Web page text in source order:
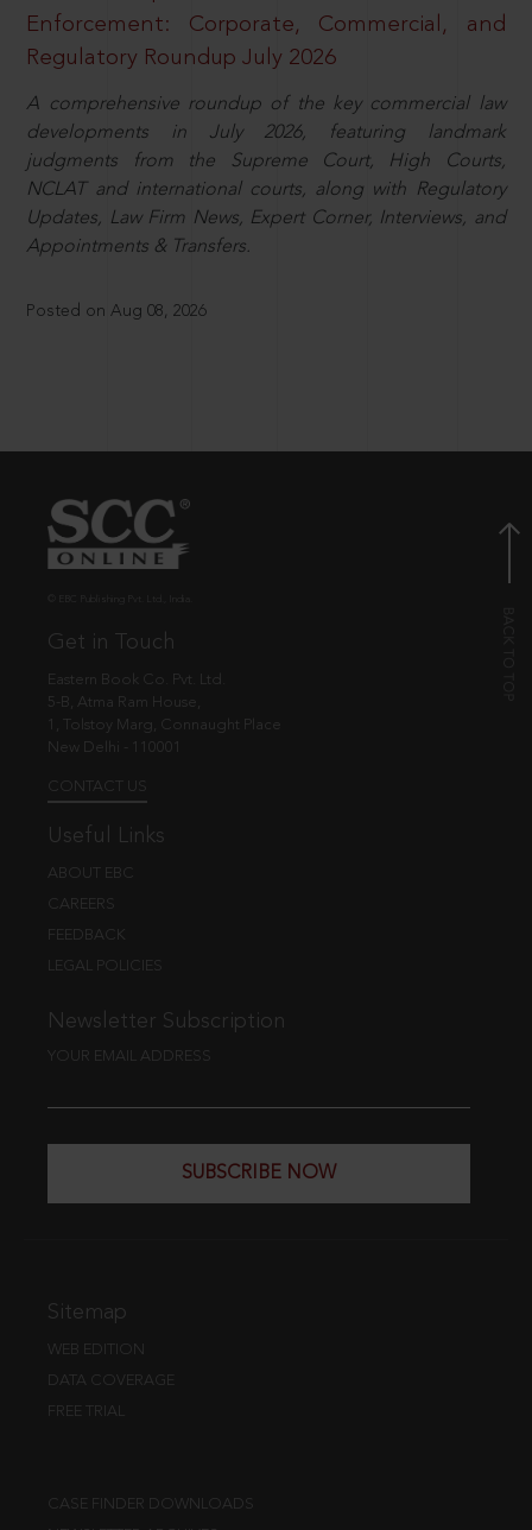
Enforcement: Corporate, Commercial, and
Regulatory Roundup July 2026
A comprehensive roundup of the key commercial law
developments in July 2026, featuring landmark
judgments from the Supreme Court, High Courts,
NCLAT and international courts, along with Regulatory
Updates, Law Firm News, Expert Corner, Interviews, and
Appointments & Transfers.
Posted on Aug 08, 2026
Get in Touch
Eastern Book Co. Pvt. Ltd.
5-B, Atma Ram House,
1, Tolstoy Marg, Connaught Place
New Delhi - 110001
CONTACT US
Useful Links
ABOUT EBC
CAREERS
FEEDBACK
LEGAL POLICIES
Newsletter Subscription
YOUR EMAIL ADDRESS
SUBSCRIBE NOW
Sitemap
WEB EDITION
DATA COVERAGE
FREE TRIAL
CASE FINDER DOWNLOADS